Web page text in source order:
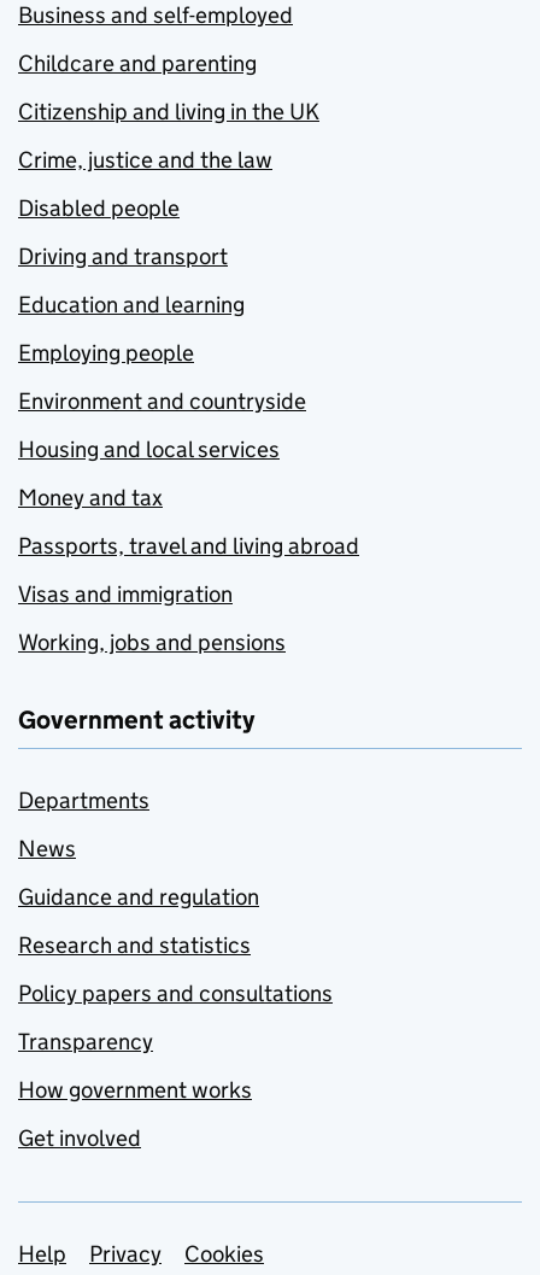
Business and self-employed
Childcare and parenting
Citizenship and living in the UK
Crime, justice and the law
Disabled people
Driving and transport
Education and learning
Employing people
Environment and countryside
Housing and local services
Money and tax
Passports, travel and living abroad
Visas and immigration
Working, jobs and pensions
Government activity
Departments
News
Guidance and regulation
Research and statistics
Policy papers and consultations
Transparency
How government works
Get involved
Support links
Help Privacy Cookies